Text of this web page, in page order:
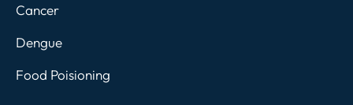
Cancer
Dengue
Food Poisioning